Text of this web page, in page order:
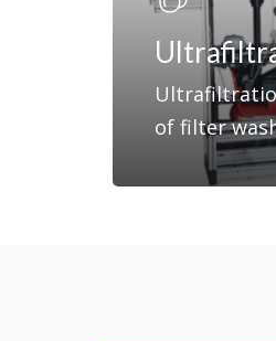
of filter